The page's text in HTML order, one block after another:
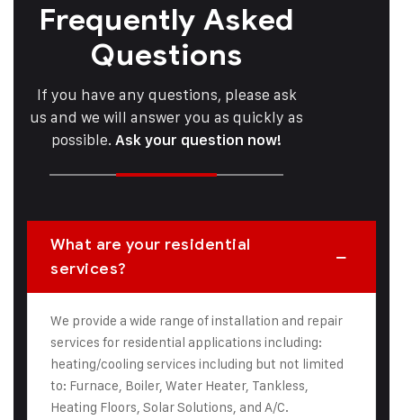
Frequently Asked
Questions
If you have any questions, please ask
us and we will answer you as quickly as
possible.Ask your question now!
What are your residential
services?
We provide a wide range of installation and repair
services for residential applications including:
heating/cooling services including but not limited
to: Furnace, Boiler, Water Heater, Tankless,
Heating Floors, Solar Solutions, and A/C.